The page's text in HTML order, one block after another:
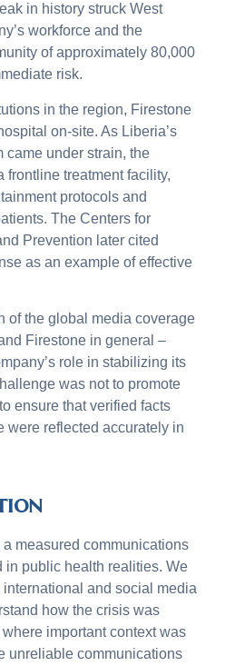
in history struck West
workforce and the
of approximately 80,000
risk.
in the region, Firestone
on-site. As Liberia’s
came under strain, the
frontline treatment facility,
protocols and
The Centers for
Prevention later cited
as an example of effective
of the global media coverage
Firestone in general –
role in stabilizing its
was not to promote
ensure that verified facts
were reflected accurately in
measured communications
in public health realities. We
and social media
how the crisis was
important context was
unreliable communications